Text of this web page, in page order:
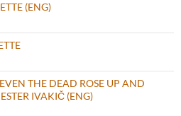
(ENG)
THE DEAD ROSE UP AND
IVAKIČ (ENG)